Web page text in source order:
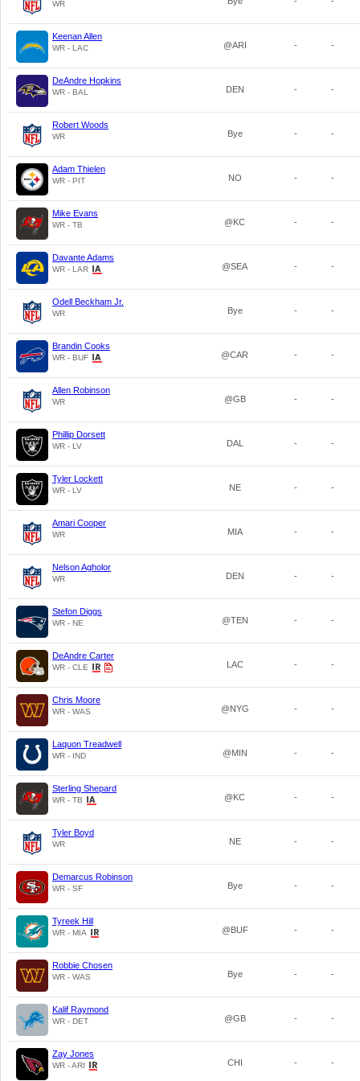
WR
Keenan Allen
WR - LAC @ARI - -
DeAndre Hopkins
WR - BAL DEN - -
Robert Woods
WR Bye - -
Adam Thielen
WR - PIT NO - -
Mike Evans
WR - TB @KC - -
Davante Adams
WR - LAR @SEA - -
Odell Beckham Jr.
WR Bye - -
Brandin Cooks
WR - BUF @CAR - -
Allen Robinson
WR @GB - -
Phillip Dorsett
WR - LV DAL - -
Tyler Lockett
WR - LV NE - -
Amari Cooper
WR MIA - -
Nelson Agholor
WR DEN - -
Stefon Diggs
WR - NE @TEN - -
DeAndre Carter
WR - CLE LAC - -
Chris Moore
WR - WAS @NYG - -
Laquon Treadwell
WR - IND @MIN - -
Sterling Shepard
WR - TB @KC - -
Tyler Boyd
WR NE - -
Demarcus Robinson
WR - SF Bye - -
Tyreek Hill
WR - MIA @BUF - -
Robbie Chosen
WR - WAS Bye - -
Kalif Raymond
WR - DET @GB - -
Zay Jones
WR - ARI CHI - -